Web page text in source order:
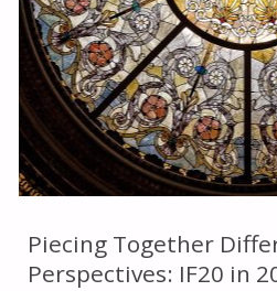
BRAZIL
G20
INTERFAITH
FORUM"
Piecing Together
Perspectives: IF20 in